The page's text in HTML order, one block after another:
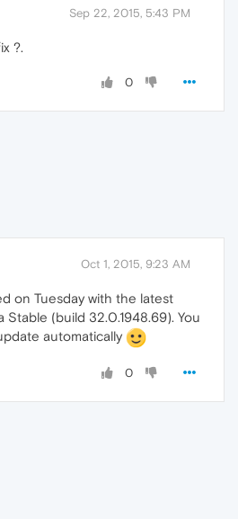
Sep 22, 2015, 5:43 PM
?.
0
Oct 1, 2015, 9:23 AM
on Tuesday with the latest
Stable (build 32.0.1948.69). You
automatically
0